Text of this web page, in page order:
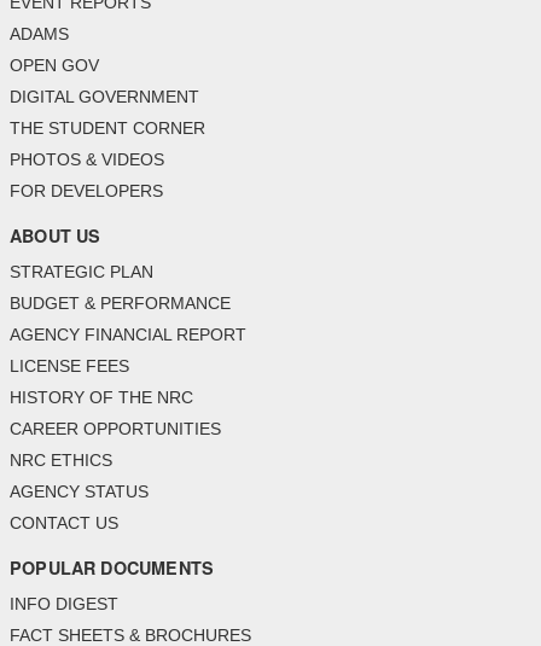
ADAMS
OPEN GOV
DIGITAL GOVERNMENT
THE STUDENT CORNER
PHOTOS & VIDEOS
FOR DEVELOPERS
ABOUT US
STRATEGIC PLAN
BUDGET & PERFORMANCE
AGENCY FINANCIAL REPORT
LICENSE FEES
HISTORY OF THE NRC
CAREER OPPORTUNITIES
NRC ETHICS
AGENCY STATUS
CONTACT US
POPULAR DOCUMENTS
INFO DIGEST
FACT SHEETS & BROCHURES